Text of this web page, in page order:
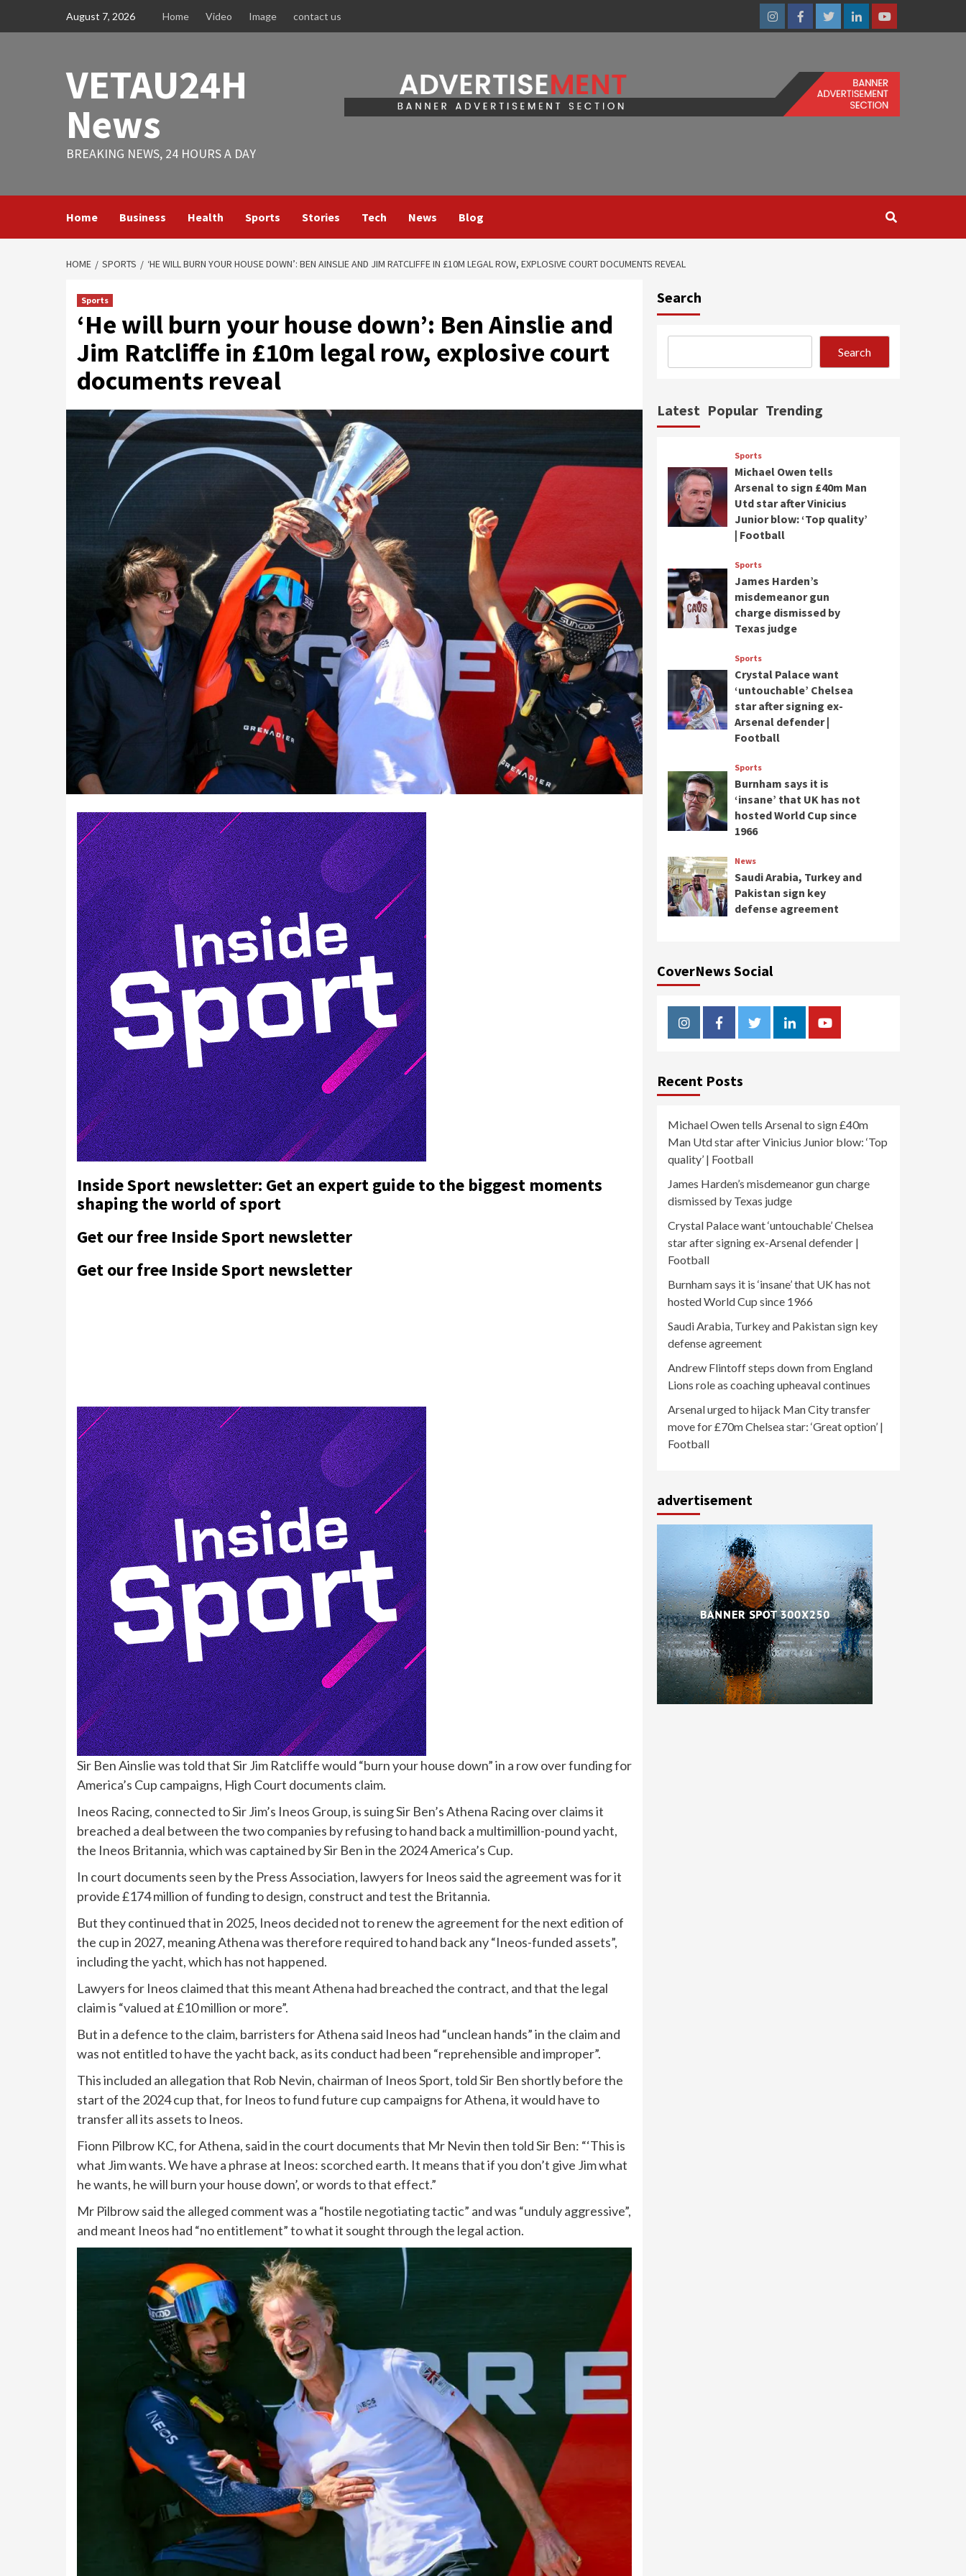
August 7, 2026 Home Video Image contact us
InstagramFacebookTwitterLinkedinYoutube
VETAU24H
News
BREAKING NEWS, 24 HOURS A DAY
Home Business Health Sports Stories Tech News Blog
HOME SPORTS ‘HE WILL BURN YOUR HOUSE DOWN’: BEN AINSLIE AND JIM RATCLIFFE IN £10M LEGAL ROW, EXPLOSIVE COURT DOCUMENTS REVEAL
Sports
‘He will burn your house down’: Ben Ainslie and
Jim Ratcliffe in £10m legal row, explosive court
documents reveal
Inside Sport newsletter: Get an expert guide to the biggest moments
shaping the world of sport
Get our free Inside Sport newsletter
Get our free Inside Sport newsletter
Sir Ben Ainslie was told that Sir Jim Ratcliffe would “burn your house down” in a row over funding for
America’s Cup campaigns, High Court documents claim.
Ineos Racing, connected to Sir Jim’s Ineos Group, is suing Sir Ben’s Athena Racing over claims it
breached a deal between the two companies by refusing to hand back a multimillion-pound yacht,
the Ineos Britannia, which was captained by Sir Ben in the 2024 America’s Cup.
In court documents seen by the Press Association, lawyers for Ineos said the agreement was for it
provide £174 million of funding to design, construct and test the Britannia.
But they continued that in 2025, Ineos decided not to renew the agreement for the next edition of
the cup in 2027, meaning Athena was therefore required to hand back any “Ineos-funded assets”,
including the yacht, which has not happened.
Lawyers for Ineos claimed that this meant Athena had breached the contract, and that the legal
claim is “valued at £10 million or more”.
But in a defence to the claim, barristers for Athena said Ineos had “unclean hands” in the claim and
was not entitled to have the yacht back, as its conduct had been “reprehensible and improper”.
This included an allegation that Rob Nevin, chairman of Ineos Sport, told Sir Ben shortly before the
start of the 2024 cup that, for Ineos to fund future cup campaigns for Athena, it would have to
transfer all its assets to Ineos.
Fionn Pilbrow KC, for Athena, said in the court documents that Mr Nevin then told Sir Ben: “‘This is
what Jim wants. We have a phrase at Ineos: scorched earth. It means that if you don’t give Jim what
he wants, he will burn your house down’, or words to that effect.”
Mr Pilbrow said the alleged comment was a “hostile negotiating tactic” and was “unduly aggressive”,
and meant Ineos had “no entitlement” to what it sought through the legal action.
Search
Search
Latest Popular Trending
Sports
Michael Owen tells
Arsenal to sign £40m Man
Utd star after Vinicius
Junior blow: ‘Top quality’
| Football
Sports
James Harden’s
misdemeanor gun
charge dismissed by
Texas judge
Sports
Crystal Palace want
‘untouchable’ Chelsea
star after signing ex-
Arsenal defender |
Football
Sports
Burnham says it is
‘insane’ that UK has not
hosted World Cup since
1966
News
Saudi Arabia, Turkey and
Pakistan sign key
defense agreement
CoverNews Social
InstagramFacebookTwitterLinkedinYoutube
Recent Posts
Michael Owen tells Arsenal to sign £40m
Man Utd star after Vinicius Junior blow: ‘Top
quality’ | Football
James Harden’s misdemeanor gun charge
dismissed by Texas judge
Crystal Palace want ‘untouchable’ Chelsea
star after signing ex-Arsenal defender |
Football
Burnham says it is ‘insane’ that UK has not
hosted World Cup since 1966
Saudi Arabia, Turkey and Pakistan sign key
defense agreement
Andrew Flintoff steps down from England
Lions role as coaching upheaval continues
Arsenal urged to hijack Man City transfer
move for £70m Chelsea star: ‘Great option’ |
Football
advertisement